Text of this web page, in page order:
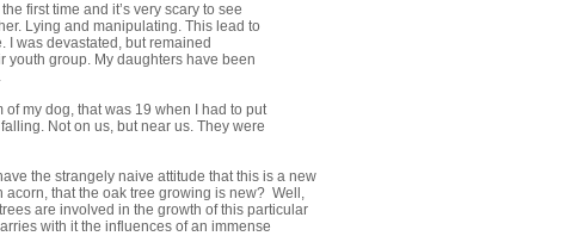
first time and it’s very scary to see
Lying and manipulating. This lead to
I was devastated, but remained
youth group. My daughters have been
my dog, that was 19 when I had to put
Not on us, but near us. They were
the strangely naive attitude that this is a new
that the oak tree growing is new? Well,
are involved in the growth of this particular
with it the influences of an immense